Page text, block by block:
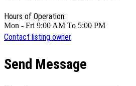
Hours of Operation:
Mon - Fri 9:00 AM To 5:00 PM
Contact listing owner
Send Message